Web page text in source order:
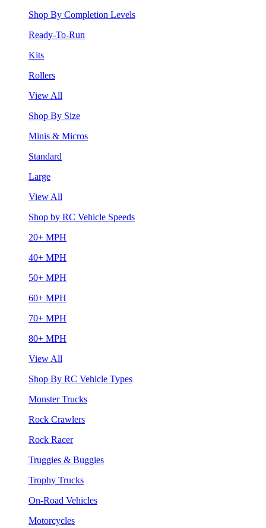
Shop By Completion Levels
Ready-To-Run
Kits
Rollers
View All
Shop By Size
Minis & Micros
Standard
Large
View All
Shop by RC Vehicle Speeds
20+ MPH
40+ MPH
50+ MPH
60+ MPH
70+ MPH
80+ MPH
View All
Shop By RC Vehicle Types
Monster Trucks
Rock Crawlers
Rock Racer
Truggies & Buggies
Trophy Trucks
On-Road Vehicles
Motorcycles